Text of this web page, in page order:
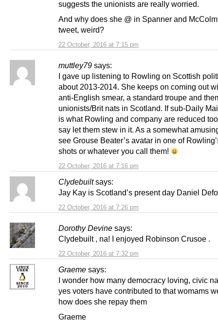
22 October, 2016 at 7:15 pm
suggests the unionists are really worried.
And why does she @ in Spanner and
tweet, weird?
muttley79 says:
22 October, 2016 at 7:16 pm
I gave up listening to Rowling on Scottish
about 2013-2014. She keeps on coming out
anti-English smear, a standard troupe and
unionists/Brit nats in Scotland. If sub-Daily
is what Rowling and company are reduced
say let them stew in it. As a somewhat
see Grouse Beater’s avatar in one of
shots or whatever you call them!
Clydebuilt says:
22 October, 2016 at 7:26 pm
Jay Kay is Scotland’s present day Daniel
Dorothy Devine says:
22 October, 2016 at 7:32 pm
Clydebuilt , na! I enjoyed Robinson Crusoe .
Graeme says:
I wonder how many democracy loving, civic
yes voters have contributed to that womams
how does she repay them
Graeme